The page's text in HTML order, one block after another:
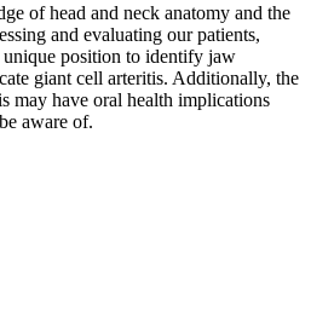
of head and neck anatomy and the
and evaluating our patients,
position to identify jaw
giant cell arteritis. Additionally, the
may have oral health implications
aware of.